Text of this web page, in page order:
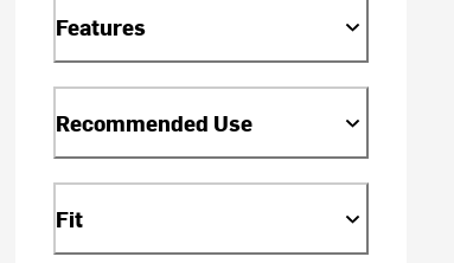
Features
Recommended Use
Fit